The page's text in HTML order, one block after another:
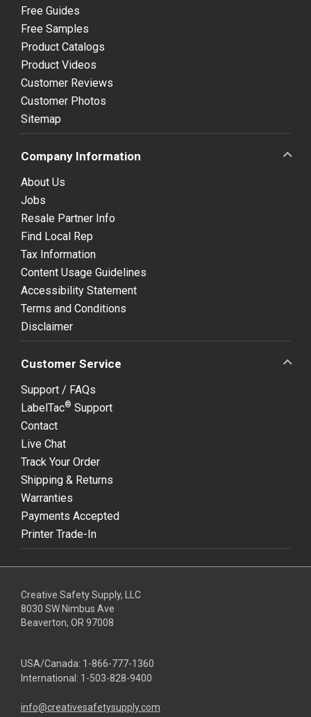
Free Guides
Free Samples
Product Catalogs
Product Videos
Customer Reviews
Customer Photos
Sitemap
Company Information
About Us
Jobs
Resale Partner Info
Find Local Rep
Tax Information
Content Usage Guidelines
Accessibility Statement
Terms and Conditions
Disclaimer
Customer Service
Support / FAQs
LabelTac® Support
Contact
Live Chat
Track Your Order
Shipping & Returns
Warranties
Payments Accepted
Printer Trade-In
Creative Safety Supply, LLC
8030 SW Nimbus Ave
Beaverton, OR 97008
USA/Canada: 1-866-777-1360
International: 1-503-828-9400
info@creativesafetysupply.com